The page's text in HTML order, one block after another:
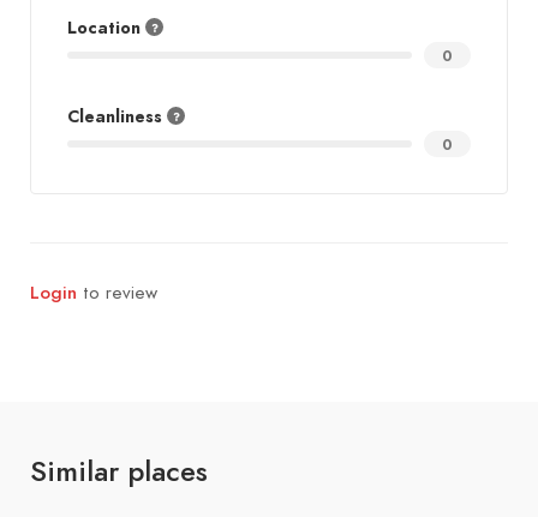
Location
0
Cleanliness
0
Login to review
Similar places